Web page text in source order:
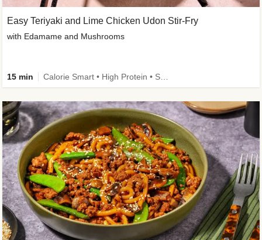
Easy Teriyaki and Lime Chicken Udon Stir-Fry
with Edamame and Mushrooms
15 min